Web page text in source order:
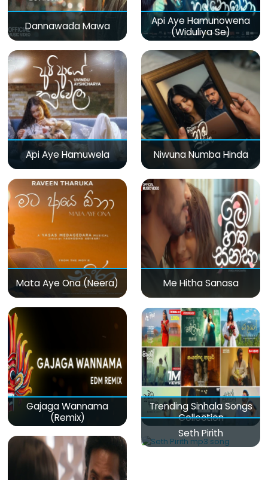
Dannawada Mawa
Api Aye Hamunowena
(Widuliya Se)
Api Aye Hamuwela Niwuna Numba Hinda
Mata Aye Ona (Neera) Me Hitha Sanasa
Gajaga Wannama
(Remix)
Trending Sinhala Songs
Collection
Seth Pirith